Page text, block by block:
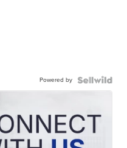
Powered by